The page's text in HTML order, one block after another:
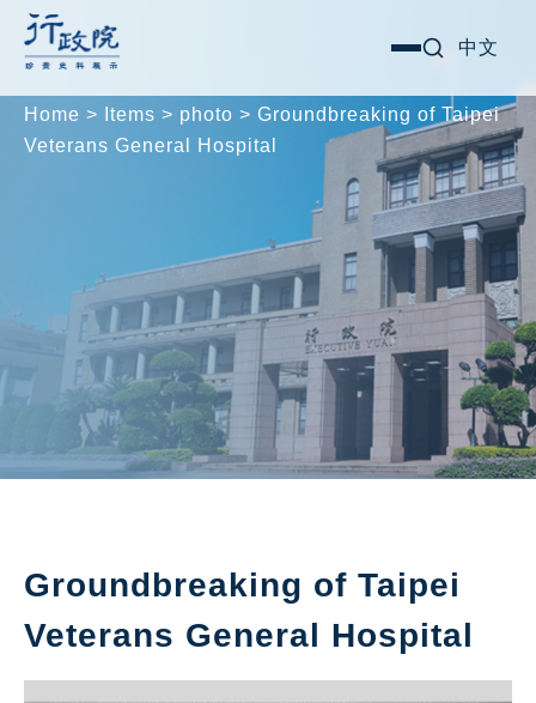
Skip
content
選
中文
Home > Items > photo > Groundbreaking of Taipei
Veterans General Hospital
Groundbreaking of Taipei
Veterans General Hospital